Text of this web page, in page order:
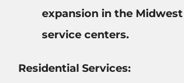
expansion in the
service centers.
Residential Services: